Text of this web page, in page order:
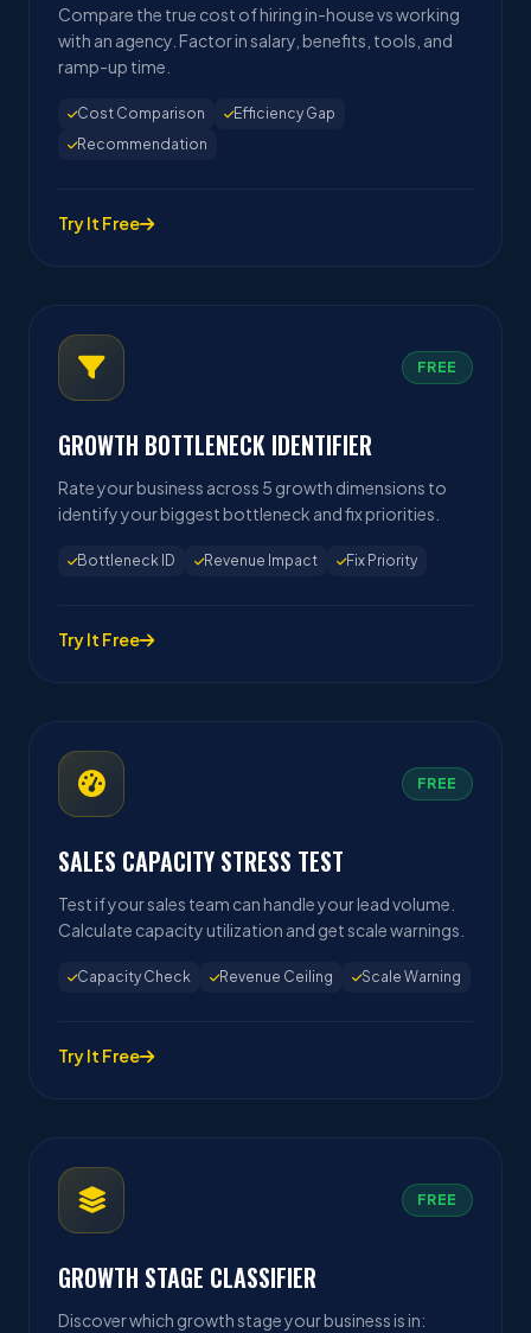
Compare the true cost of hiring in-house vs working
with an agency. Factor in salary, benefits, tools, and
ramp-up time.
Cost Comparison
Efficiency Gap
Recommendation
Try It Free
FREE
GROWTH BOTTLENECK IDENTIFIER
Rate your business across 5 growth dimensions to
identify your biggest bottleneck and fix priorities.
Bottleneck ID Revenue Impact Fix Priority
Try It Free
FREE
SALES CAPACITY STRESS TEST
Test if your sales team can handle your lead volume.
Calculate capacity utilization and get scale warnings.
Capacity Check Revenue Ceiling Scale Warning
Try It Free
FREE
GROWTH STAGE CLASSIFIER
Discover which growth stage your business is in: